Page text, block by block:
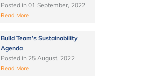
Posted in 01 September, 2022
Read More
Build Team’s Sustainability
Agenda
Posted in 25 August, 2022
Read More